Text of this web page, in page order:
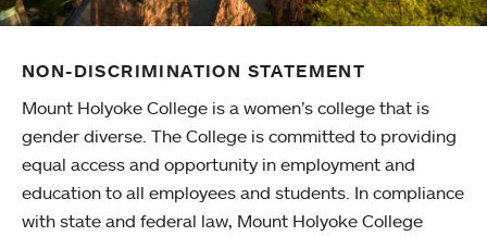
NON-DISCRIMINATION STATEMENT
Mount Holyoke College is a women’s college that is
gender diverse. The College is committed to providing
equal access and opportunity in employment and
education to all employees and students. In compliance
with state and federal law, Mount Holyoke College